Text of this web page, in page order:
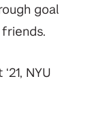
goal
NYU